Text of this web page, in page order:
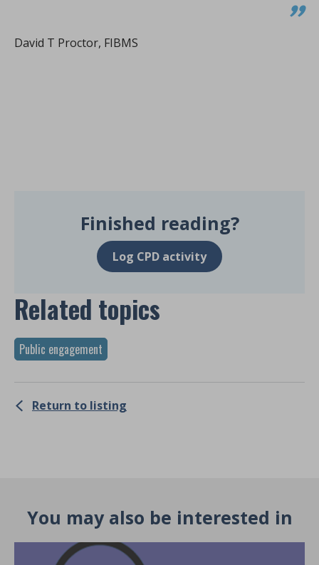
David T Proctor, FIBMS
Finished reading?
Log CPD activity
Related topics
Public engagement
Return to listing
You may also be interested in